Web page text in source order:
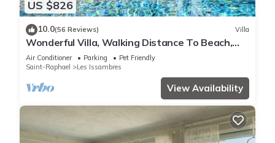
US $826
10.0(56 Reviews) Villa
Wonderful Villa, Walking Distance To Beach,
Heated Swimming Pool, Wifi, Aircon
Air Conditioner Parking
Pet Friendly
Saint-Raphael
Les Issambres
View Availability